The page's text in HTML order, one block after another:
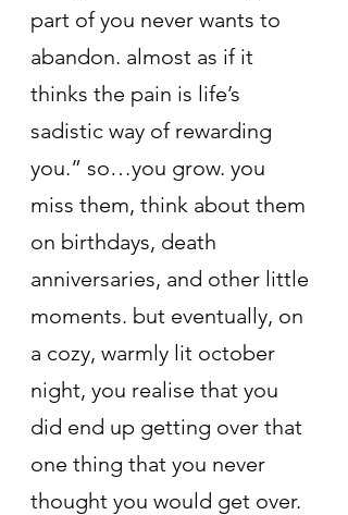
part of you never wants to
abandon. almost as if it
thinks the pain is life’s
sadistic way of rewarding
you.” so…you grow. you
miss them, think about them
on birthdays, death
anniversaries, and other little
moments. but eventually, on
a cozy, warmly lit october
night, you realise that you
did end up getting over that
one thing that you never
thought you would get over.